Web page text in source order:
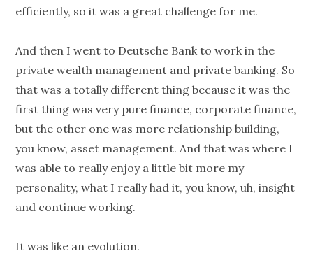
efficiently, so it was a great challenge for me.
And then I went to Deutsche Bank to work in the
private wealth management and private banking. So
that was a totally different thing because it was the
first thing was very pure finance, corporate finance,
but the other one was more relationship building,
you know, asset management. And that was where I
was able to really enjoy a little bit more my
personality, what I really had it, you know, uh, insight
and continue working.
It was like an evolution.